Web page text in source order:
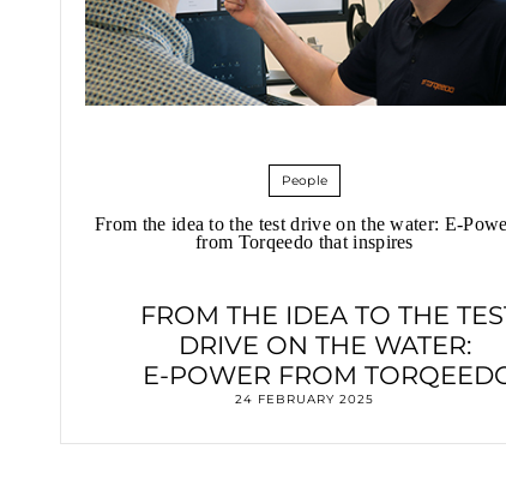
People
From the idea to the test drive on the water: E-
from Torqeedo that inspires
FROM THE IDEA TO THE
DRIVE ON THE WATER:
E-POWER FROM
THAT INSPIRES
24 FEBRUARY 2025